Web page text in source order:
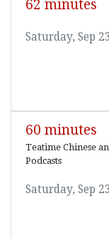
62 minutes
Saturday, Sep 23
60 minutes
Teatime Chinese
Podcasts
Saturday, Sep 23